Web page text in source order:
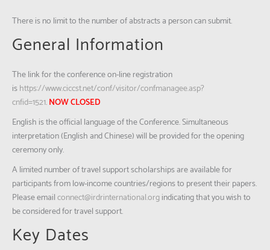
There is no limit to the number of abstracts a person can submit.
General Information
The link for the conference on-line registration
ishttps://www.ciccst.net/conf/visitor/confmanagee.asp?
cnfid=1521.NOW CLOSED
English is the official language of the Conference. Simultaneous
interpretation (English and Chinese) will be provided for the opening
ceremony only.
A limited number of travel support scholarships are available for
participants from low-income countries/regions to present their papers.
Please emailconnect@irdrinternational.orgindicating that you wish to
be considered for travel support.
Key Dates